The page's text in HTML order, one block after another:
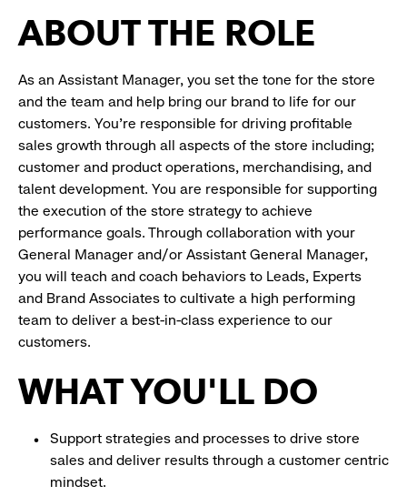
ABOUT THE ROLE
As an Assistant Manager, you set the tone for the store
and the team and help bring our brand to life for our
customers. You’re responsible for driving profitable
sales growth through all aspects of the store including;
customer and product operations, merchandising, and
talent development. You are responsible for supporting
the execution of the store strategy to achieve
performance goals. Through collaboration with your
General Manager and/or Assistant General Manager,
you will teach and coach behaviors to Leads, Experts
and Brand Associates to cultivate a high performing
team to deliver a best-in-class experience to our
customers.
WHAT YOU'LL DO
Support strategies and processes to drive store
sales and deliver results through a customer centric
mindset.